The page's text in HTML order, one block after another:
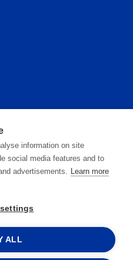
52 B, Turku, Finland
information on site
social media features and to
advertisements. Learn more
ALL